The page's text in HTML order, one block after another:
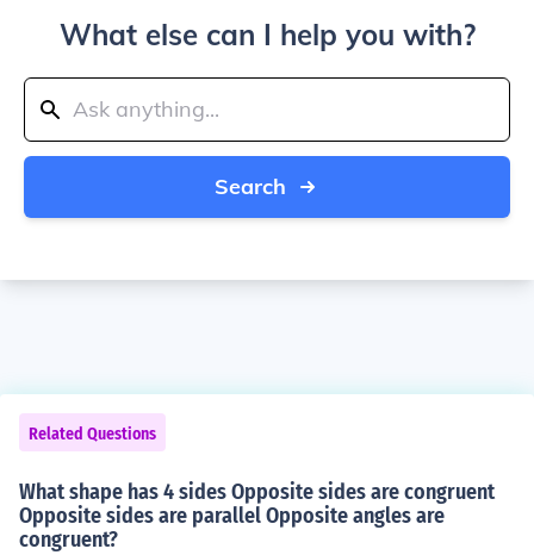
What else can I help you with?
Search
Related Questions
What shape has 4 sides Opposite sides are congruent
Opposite sides are parallel Opposite angles are
congruent?